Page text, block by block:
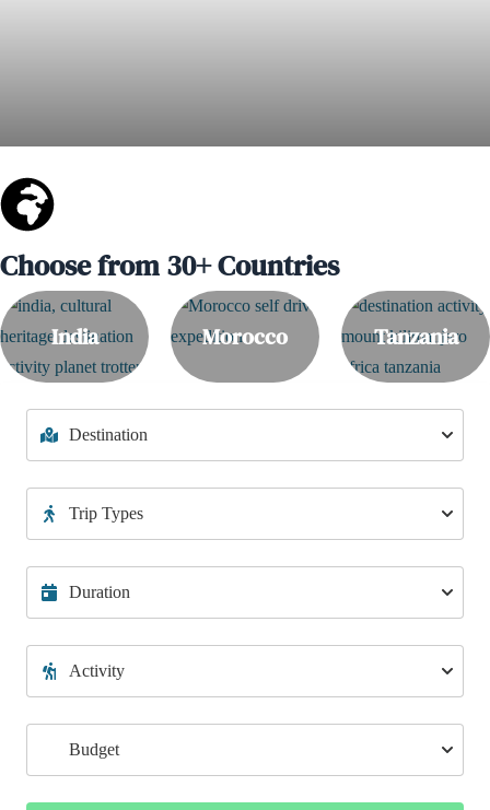
🌊 Ultimate 75KM Ganga River Rafting from Devprayag to
Rishikesh – Conquer the Rapids!
Choose from 30+ Countries
India Morocco Tanzania